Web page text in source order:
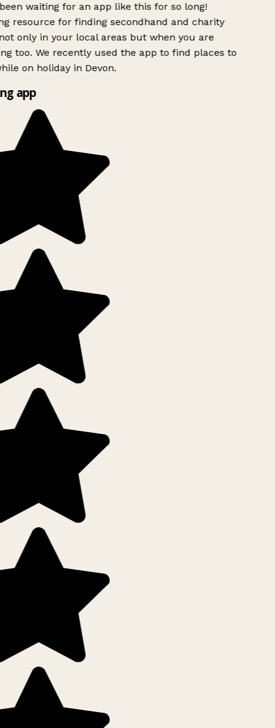
waiting for an app like this for so long!
resource for finding secondhand and charity
only in your local areas but when you are
too. We recently used the app to find places to
on holiday in Devon.
app